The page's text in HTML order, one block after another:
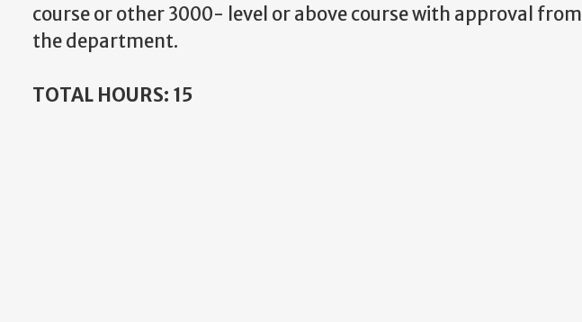
course or other 3000- level or above course with approval from
the department.
TOTAL HOURS: 15